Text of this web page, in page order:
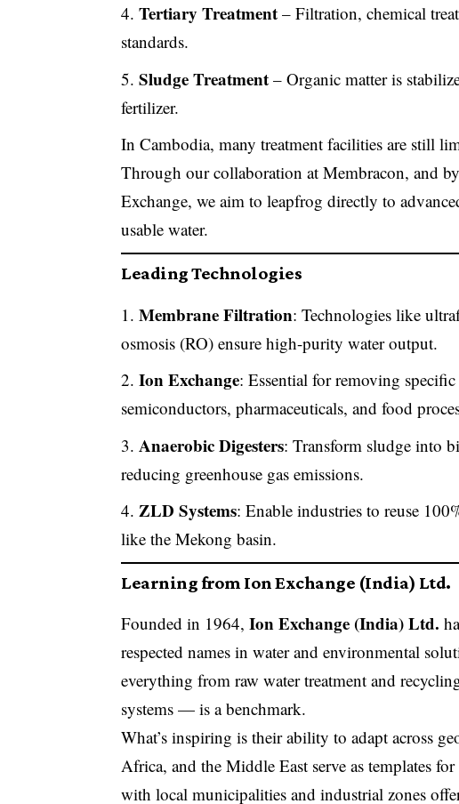
Tertiary Treatment – Filtration, chemical
standards.
Sludge Treatment – Organic matter is
fertilizer.
In Cambodia, many treatment facilities are still
Through our collaboration at Membracon, and
Exchange, we aim to leapfrog directly to
usable water.
Leading Technologies
Membrane Filtration: Technologies like
osmosis (RO) ensure high-purity water output.
Ion Exchange: Essential for removing
semiconductors, pharmaceuticals, and food
Anaerobic Digesters: Transform sludge into
reducing greenhouse gas emissions.
ZLD Systems: Enable industries to reuse
like the Mekong basin.
Learning from Ion Exchange (India) Ltd.
Founded in 1964,Ion Exchange (India) Ltd.
respected names in water and environmental
everything from raw water treatment and
systems — is a benchmark.
What’s inspiring is their ability to adapt across
Africa, and the Middle East serve as templates
with local municipalities and industrial zones